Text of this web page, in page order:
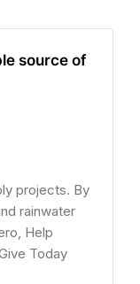
source of
projects. By
rainwater
Help
Today